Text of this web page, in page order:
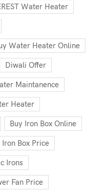
Water Heater
Water Heater Online
Diwali Offer
Maintanence
Heater
Buy Iron Box Online
Iron Box Price
Irons
Fan Price